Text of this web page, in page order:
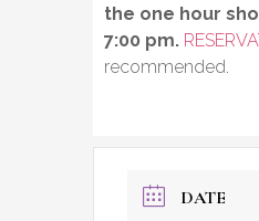
the one hour
7:00 pm.
recommended.
DATE